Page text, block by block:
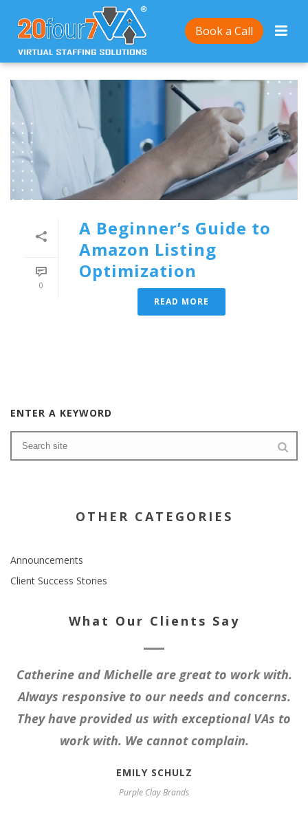
Book a Call
0
A Beginner’s Guide to
Amazon Listing
Optimization
READ MORE
ENTER A KEYWORD
OTHER CATEGORIES
Announcements
Client Success Stories
What Our Clients Say
Catherine and Michelle are great to work with.
Always responsive to our needs and concerns.
They have provided us with exceptional VAs to
work with. We cannot complain.
EMILY SCHULZ
Purple Clay Brands